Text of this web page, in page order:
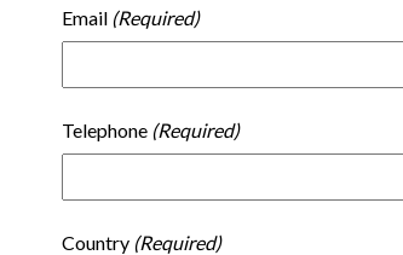
Email
Telephone
Country